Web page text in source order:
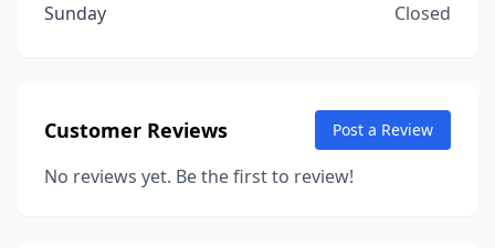
Sunday
Closed
Customer Reviews Post a Review
No reviews yet. Be the first to review!